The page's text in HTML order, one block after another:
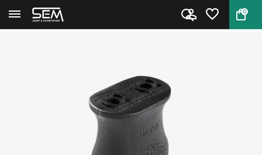
0
Back Home Magpul M-LOK MVG Vertical Gr...